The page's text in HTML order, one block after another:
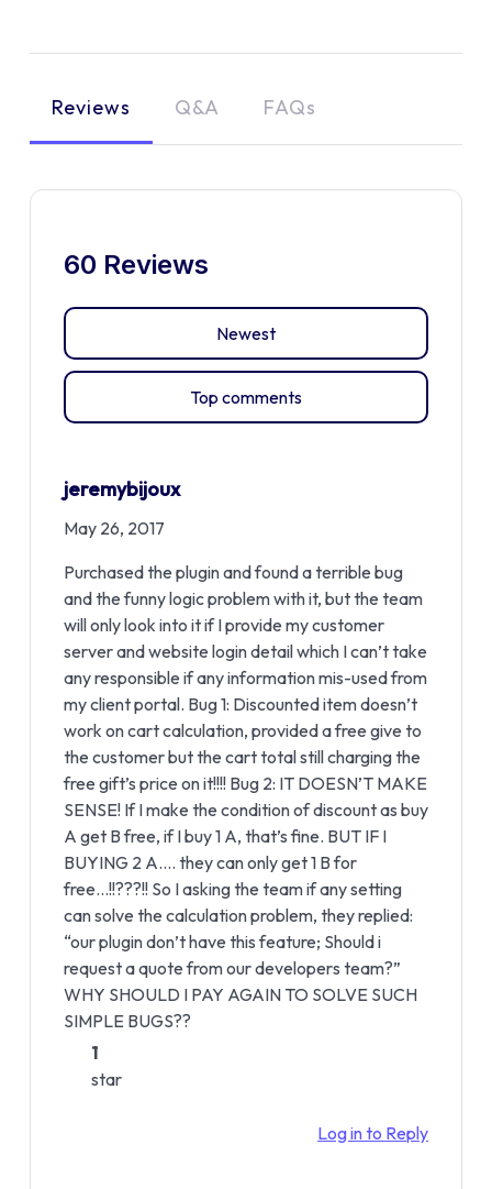
Reviews Q&A FAQs
60 Reviews
Newest
Top comments
jeremybijoux
May 26, 2017
Purchased the plugin and found a terrible bug
and the funny logic problem with it, but the team
will only look into it if I provide my customer
server and website login detail which I can’t take
any responsible if any information mis-used from
my client portal. Bug 1: Discounted item doesn’t
work on cart calculation, provided a free give to
the customer but the cart total still charging the
free gift’s price on it!!!! Bug 2: IT DOESN’T MAKE
SENSE! If I make the condition of discount as buy
A get B free, if I buy 1 A, that’s fine. BUT IF I
BUYING 2 A…. they can only get 1 B for
free…!!???!! So I asking the team if any setting
can solve the calculation problem, they replied:
“our plugin don’t have this feature; Should i
request a quote from our developers team?”
WHY SHOULD I PAY AGAIN TO SOLVE SUCH
SIMPLE BUGS??
1
star
Log in to Reply